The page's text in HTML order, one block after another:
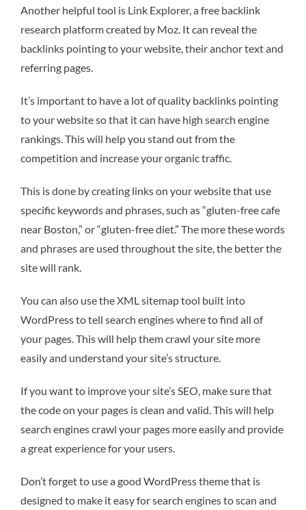
Another helpful tool is Link Explorer, a free backlink
research platform created by Moz. It can reveal the
backlinks pointing to your website, their anchor text and
referring pages.
It’s important to have a lot of quality backlinks pointing
to your website so that it can have high search engine
rankings. This will help you stand out from the
competition and increase your organic traffic.
This is done by creating links on your website that use
specific keywords and phrases, such as “gluten-free cafe
near Boston,” or “gluten-free diet.” The more these words
and phrases are used throughout the site, the better the
site will rank.
You can also use the XML sitemap tool built into
WordPress to tell search engines where to find all of
your pages. This will help them crawl your site more
easily and understand your site’s structure.
If you want to improve your site’s SEO, make sure that
the code on your pages is clean and valid. This will help
search engines crawl your pages more easily and provide
a great experience for your users.
Don’t forget to use a good WordPress theme that is
designed to make it easy for search engines to scan and